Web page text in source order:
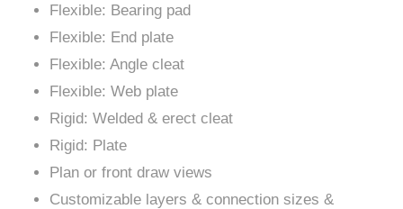
Flexible: Bearing pad
Flexible: End plate
Flexible: Angle cleat
Flexible: Web plate
Rigid: Welded & erect cleat
Rigid: Plate
Plan or front draw views
Customizable layers & connection sizes &